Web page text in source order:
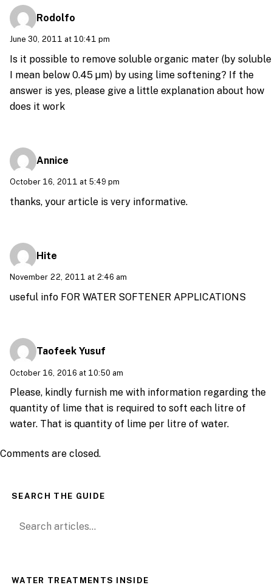
Rodolfo
June 30, 2011 at 10:41 pm
Is it possible to remove soluble organic mater (by soluble
I mean below 0.45 µm) by using lime softening? If the
answer is yes, please give a little explanation about how
does it work
Annice
October 16, 2011 at 5:49 pm
thanks, your article is very informative.
Hite
November 22, 2011 at 2:46 am
useful info FOR WATER SOFTENER APPLICATIONS
Taofeek Yusuf
October 16, 2016 at 10:50 am
Please, kindly furnish me with information regarding the
quantity of lime that is required to soft each litre of
water. That is quantity of lime per litre of water.
Comments are closed.
SEARCH THE GUIDE
Search for:
WATER TREATMENTS INSIDE